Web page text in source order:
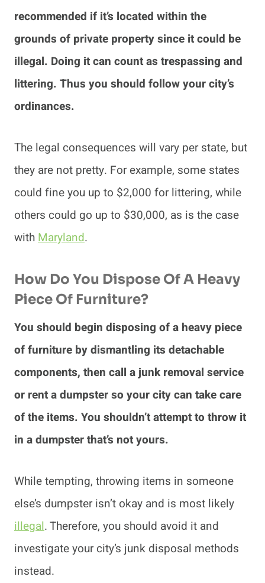
recommended if it’s located within the
grounds of private property since it could be
illegal. Doing it can count as trespassing and
littering. Thus you should follow your city’s
ordinances.
The legal consequences will vary per state, but
they are not pretty. For example, some states
could fine you up to $2,000 for littering, while
others could go up to $30,000, as is the case
withMaryland.
How Do You Dispose Of A Heavy
Piece Of Furniture?
You should begin disposing of a heavy piece
of furniture by dismantling its detachable
components, then call a junk removal service
or rent a dumpster so your city can take care
of the items. You shouldn’t attempt to throw it
in a dumpster that’s not yours.
While tempting, throwing items in someone
else’s dumpster isn’t okay and is most likely
illegal. Therefore, you should avoid it and
investigate your city’s junk disposal methods
instead.